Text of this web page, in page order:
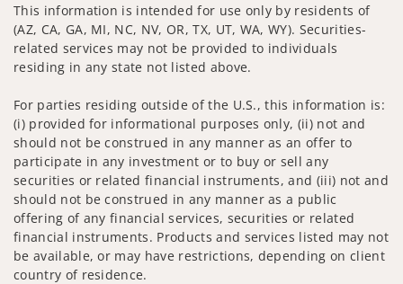
This information is intended for use only by residents of
(AZ, CA, GA, MI, NC, NV, OR, TX, UT, WA, WY). Securities-
related services may not be provided to individuals
residing in any state not listed above.
For parties residing outside of the U.S., this information is:
(i) provided for informational purposes only, (ii) not and
should not be construed in any manner as an offer to
participate in any investment or to buy or sell any
securities or related financial instruments, and (iii) not and
should not be construed in any manner as a public
offering of any financial services, securities or related
financial instruments. Products and services listed may not
be available, or may have restrictions, depending on client
country of residence.